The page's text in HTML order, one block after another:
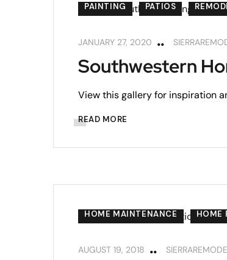
PAINTING PATIOS
JANUARY 27, 2020
Southwestern
View this gallery for inspiration
READ MORE
HOME MAINTENANCE HOME
AUGUST 19, 2018